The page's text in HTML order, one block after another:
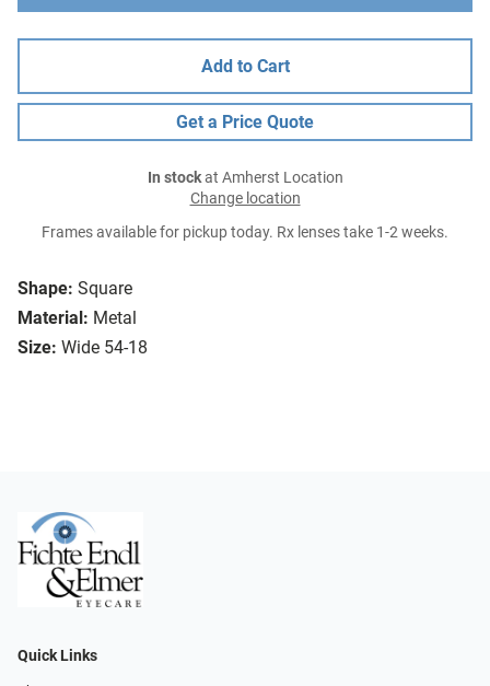
Shape: Square
Material: Metal
Size: Wide 54-18
Add to Cart
Get a Price Quote
In stockat Amherst Location
Change location
Frames available for pickup today. Rx lenses take 1-2 weeks.
Quick Links